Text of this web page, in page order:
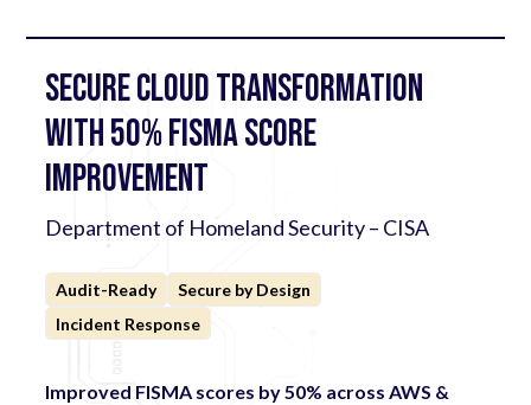
Secure Cloud Transformation
with 50% FISMA Score
Improvement
Department of Homeland Security – CISA
Audit-Ready
Secure by Design
Incident Response
Improved FISMA scores by 50% across AWS &